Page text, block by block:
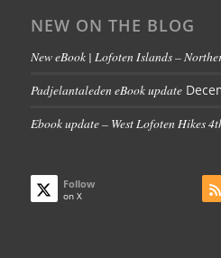
NEW ON THE BLOG
New eBook | Lofoten Islands –
Padjelantaleden eBook update
Ebook update – West Lofoten Hikes
Follow
on X